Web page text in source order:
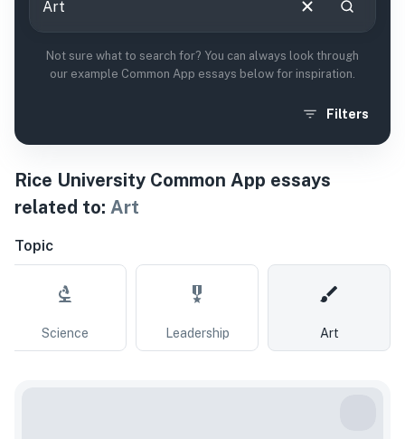
Not sure what to search for? You can always look through
our example Common App essays below for inspiration.
Filters
Rice University Common App essays
related to: Art
Topic
Science Leadership Art